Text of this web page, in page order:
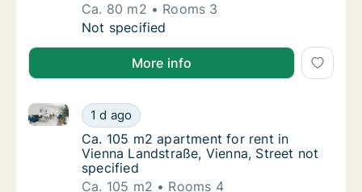
Ca. 80 m2
Rooms 3
Ca. 80 m2 apartment for rent in Vienna
Not specified
More info
Ca. 105 m2 apartment for rent in Vienna
1 d ago
Ca. 105 m2 apartment for rent in Vienna
Ca. 105 m2 apartment for rent in Vienna
Ca. 105 m2 apartment for rent in
Vienna Landstraße, Vienna, Street not
specified
Ca. 105 m2
Rooms 4